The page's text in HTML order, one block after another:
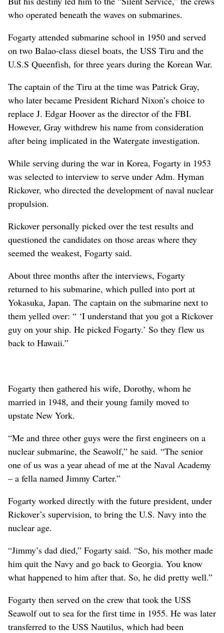
who operated beneath the waves on submarines.
Fogarty attended submarine school in 1950 and served
on two Balao-class diesel boats, the USS Tiru and the
U.S.S Queenfish, for three years during the Korean War.
The captain of the Tiru at the time was Patrick Gray,
who later became President Richard Nixon’s choice to
replace J. Edgar Hoover as the director of the FBI.
However, Gray withdrew his name from consideration
after being implicated in the Watergate investigation.
While serving during the war in Korea, Fogarty in 1953
was selected to interview to serve under Adm. Hyman
Rickover, who directed the development of naval nuclear
propulsion.
Rickover personally picked over the test results and
questioned the candidates on those areas where they
seemed the weakest, Fogarty said.
About three months after the interviews, Fogarty
returned to his submarine, which pulled into port at
Yokasuka, Japan. The captain on the submarine next to
them yelled over: “ ‘I understand that you got a Rickover
guy on your ship. He picked Fogarty.’ So they flew us
back to Hawaii.”
Fogarty then gathered his wife, Dorothy, whom he
married in 1948, and their young family moved to
upstate New York.
“Me and three other guys were the first engineers on a
nuclear submarine, the Seawolf,” he said. “The senior
one of us was a year ahead of me at the Naval Academy
– a fella named Jimmy Carter.”
Fogarty worked directly with the future president, under
Rickover’s supervision, to bring the U.S. Navy into the
nuclear age.
“Jimmy’s dad died,” Fogarty said. “So, his mother made
him quit the Navy and go back to Georgia. You know
what happened to him after that. So, he did pretty well.”
Fogarty then served on the crew that took the USS
Seawolf out to sea for the first time in 1955. He was later
transferred to the USS Nautilus, which had been